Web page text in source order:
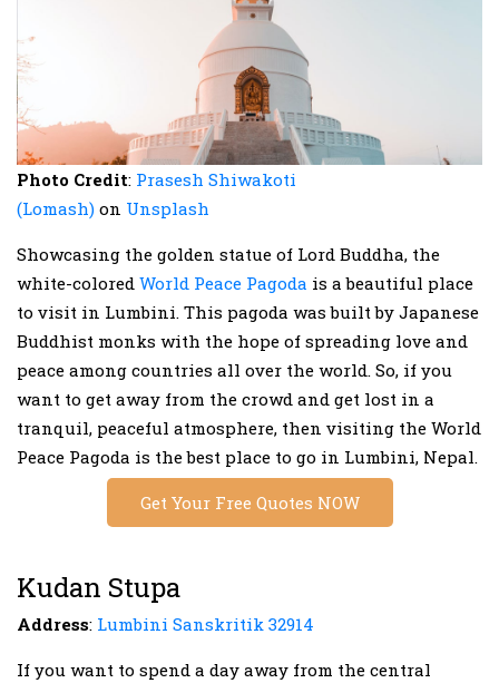
Photo Credit: Prasesh Shiwakoti
(Lomash) on Unsplash
Showcasing the golden statue of Lord Buddha, the
white-colored World Peace Pagoda is a beautiful place
to visit in Lumbini. This pagoda was built by Japanese
Buddhist monks with the hope of spreading love and
peace among countries all over the world. So, if you
want to get away from the crowd and get lost in a
tranquil, peaceful atmosphere, then visiting the World
Peace Pagoda is the best place to go in Lumbini, Nepal.
Get Your Free Quotes NOW
Kudan Stupa
Address: Lumbini Sanskritik 32914
If you want to spend a day away from the central